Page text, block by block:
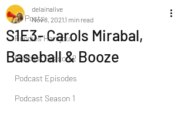
All Posts
Foodies Hangout
Podcast Season 2
Podcast Episodes
Podcast Season 1
S1E3- Carols Mirabal,
Baseball & Booze
delainalive
Nov 8, 2021 1 min read